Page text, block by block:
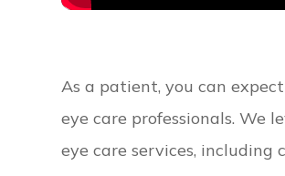
As a patient, you can
eye care professionals. We
eye care services, including